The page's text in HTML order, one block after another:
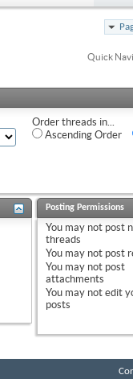
Quick
Order threads in...
Ascending Order
Posting Permissions
You may not post
threads
You may not post
You may not post
attachments
You may not edit
posts